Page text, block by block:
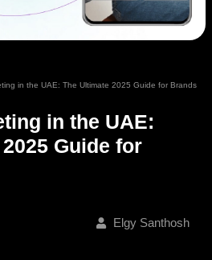
in the UAE: The Ultimate 2025 Guide for Brands
in the UAE:
Guide for
Elgy Santhosh